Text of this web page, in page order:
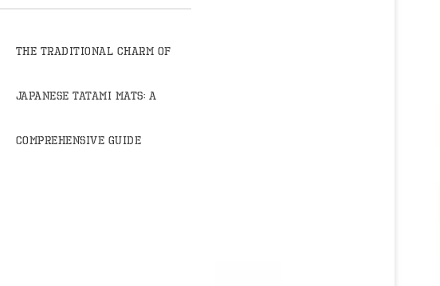
The Traditional Charm of
Japanese Tatami Mats: A
Comprehensive Guide